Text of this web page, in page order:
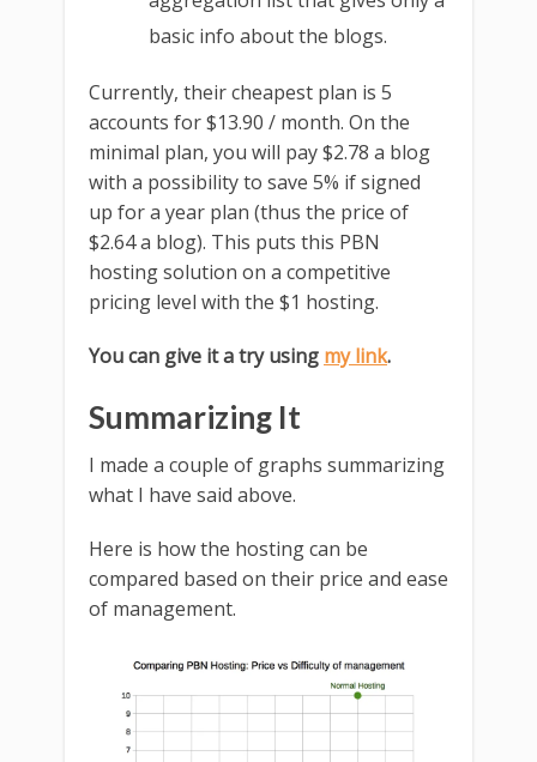
basic info about the blogs.
Currently, their cheapest plan is 5
accounts for $13.90 / month. On the
minimal plan, you will pay $2.78 a blog
with a possibility to save 5% if signed
up for a year plan (thus the price of
$2.64 a blog). This puts this PBN
hosting solution on a competitive
pricing level with the $1 hosting.
You can give it a try using my link.
Summarizing It
I made a couple of graphs summarizing
what I have said above.
Here is how the hosting can be
compared based on their price and ease
of management.